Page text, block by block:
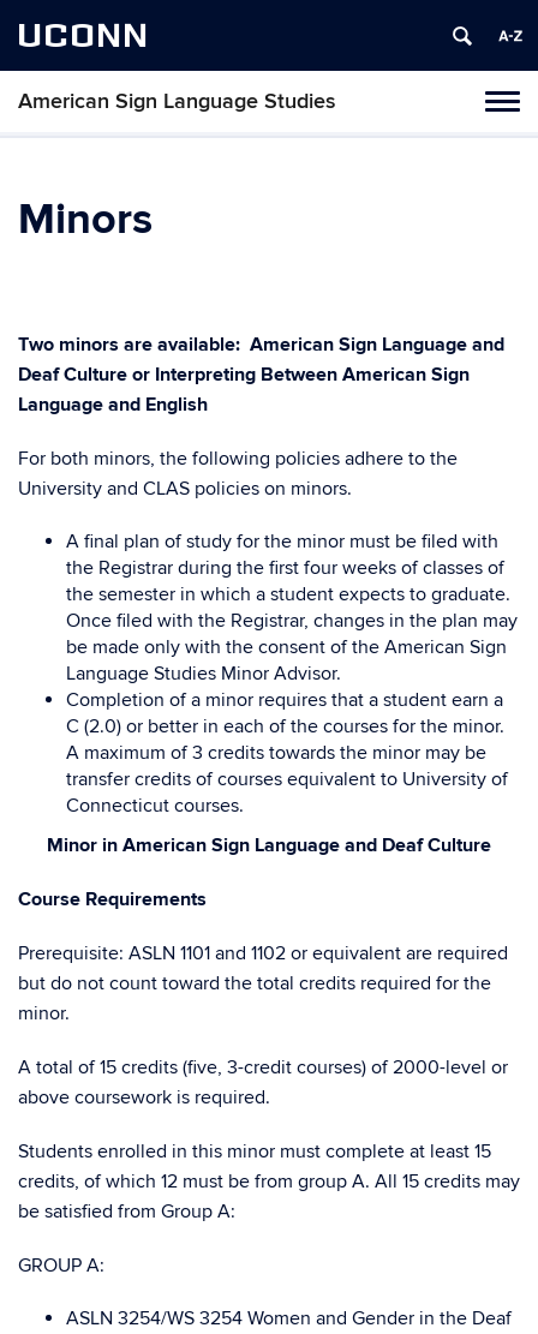
UCONN
American Sign Language Studies
Skip
content
Minors
Two minors are available: American Sign Language and
Deaf Culture or Interpreting Between American Sign
Language and English
For both minors, the following policies adhere to the
University and CLAS policies on minors.
A final plan of study for the minor must be filed with
the Registrar during the first four weeks of classes of
the semester in which a student expects to graduate.
Once filed with the Registrar, changes in the plan may
be made only with the consent of the American Sign
Language Studies Minor Advisor.
Completion of a minor requires that a student earn a
C (2.0) or better in each of the courses for the minor.
A maximum of 3 credits towards the minor may be
transfer credits of courses equivalent to University of
Connecticut courses.
Minor in American Sign Language and Deaf Culture
Course Requirements
Prerequisite: ASLN 1101 and 1102 or equivalent are required
but do not count toward the total credits required for the
minor.
A total of 15 credits (five, 3-credit courses) of 2000-level or
above coursework is required.
Students enrolled in this minor must complete at least 15
credits, of which 12 must be from group A. All 15 credits may
be satisfied from Group A:
GROUP A:
ASLN 3254/WS 3254 Women and Gender in the Deaf